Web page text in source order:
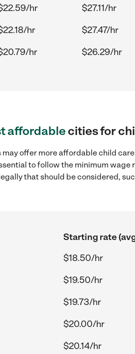
hr
$27.11/hr
hr
$27.47/hr
hr $26.29/hr
affordablecities for
may offer more affordable child
to follow the minimum
that should be considered,
Starting rate
$18.50/hr
$19.50/hr
$19.73/hr
$20.00/hr
$20.14/hr